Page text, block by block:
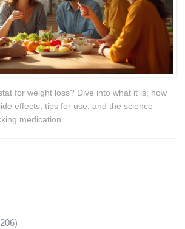
for weight loss? Dive into what it is, how
effects, tips for use, and the science
medication.